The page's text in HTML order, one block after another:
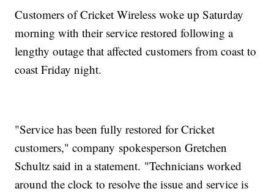
Customers of Cricket Wireless woke up Saturday
morning with their service restored following a
lengthy outage that affected customers from coast to
coast Friday night.
"Service has been fully restored for Cricket
customers," company spokesperson Gretchen
Schultz said in a statement. "Technicians worked
around the clock to resolve the issue and service is